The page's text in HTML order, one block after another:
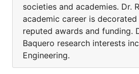
societies and academies. Dr.
academic career is
reputed awards and funding.
Baquero research interests
Engineering.